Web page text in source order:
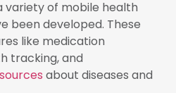
variety of mobile health
been developed. These
like medication
tracking, and
about diseases and